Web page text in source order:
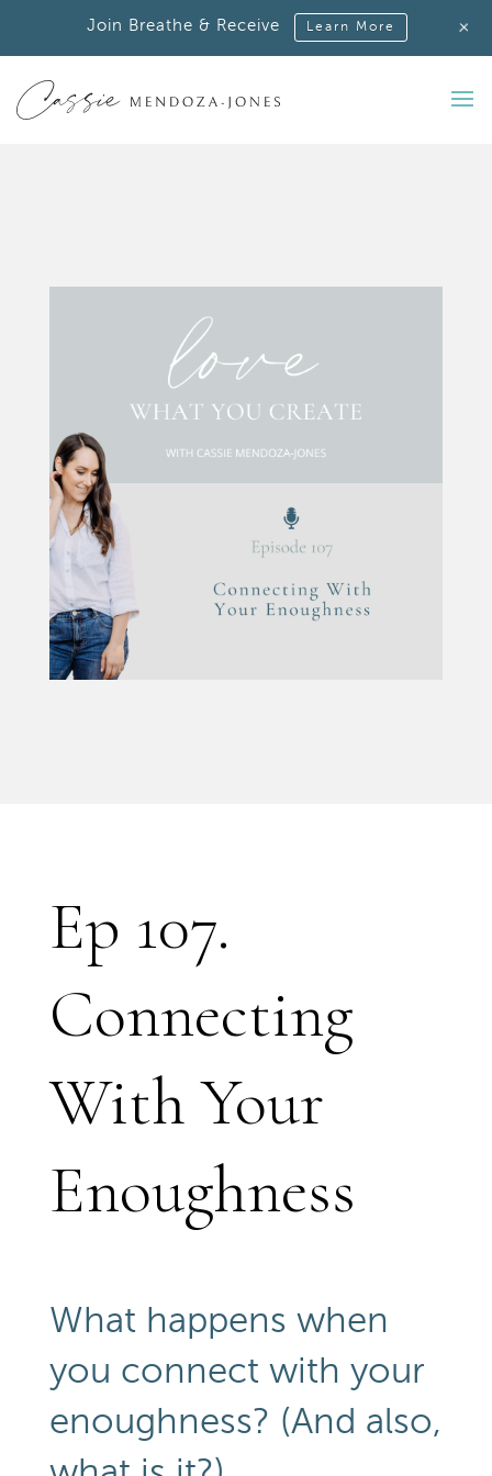
Ep 107.
Connecting
With Your
Enoughness
What happens when
you connect with your
enoughness? (And also,
Join Breathe & Receive Learn More +